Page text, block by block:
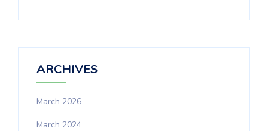
ARCHIVES
March 2026
March 2024